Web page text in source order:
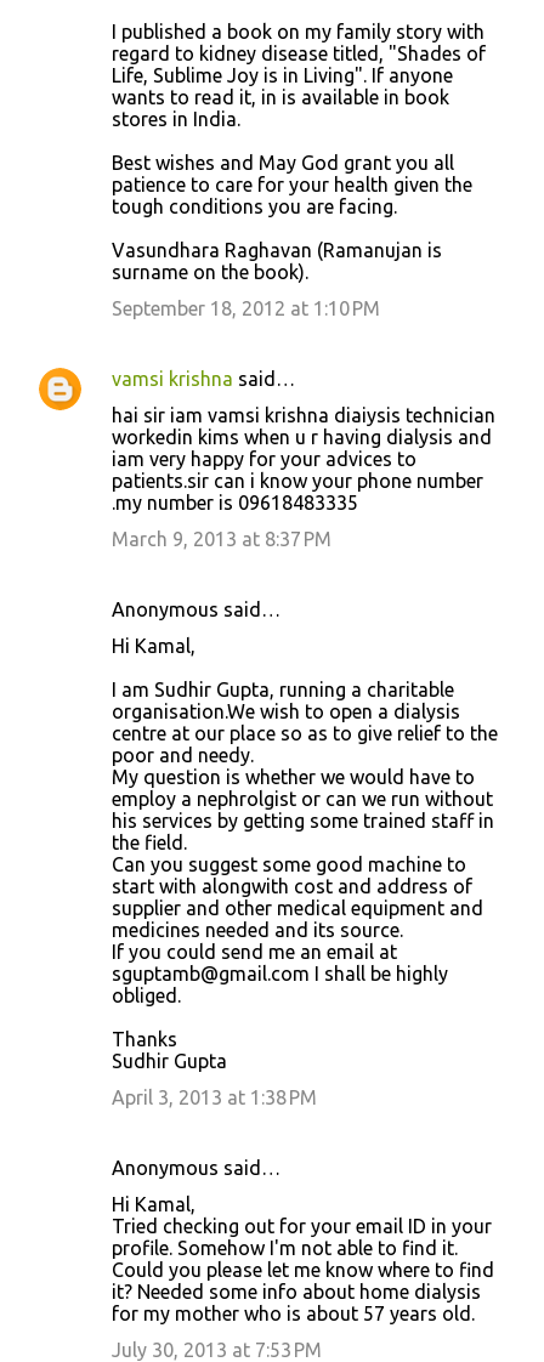
I published a book on my family story with
regard to kidney disease titled, "Shades of
Life, Sublime Joy is in Living". If anyone
wants to read it, in is available in book
stores in India.
Best wishes and May God grant you all
patience to care for your health given the
tough conditions you are facing.
Vasundhara Raghavan (Ramanujan is
surname on the book).
September 18, 2012 at 1:10 PM
vamsi krishna said…
hai sir iam vamsi krishna diaiysis technician
workedin kims when u r having dialysis and
iam very happy for your advices to
patients.sir can i know your phone number
.my number is 09618483335
March 9, 2013 at 8:37 PM
Anonymous said…
Hi Kamal,
I am Sudhir Gupta, running a charitable
organisation.We wish to open a dialysis
centre at our place so as to give relief to the
poor and needy.
My question is whether we would have to
employ a nephrolgist or can we run without
his services by getting some trained staff in
the field.
Can you suggest some good machine to
start with alongwith cost and address of
supplier and other medical equipment and
medicines needed and its source.
If you could send me an email at
sguptamb@gmail.com I shall be highly
obliged.
Thanks
Sudhir Gupta
April 3, 2013 at 1:38 PM
Anonymous said…
Hi Kamal,
Tried checking out for your email ID in your
profile. Somehow I'm not able to find it.
Could you please let me know where to find
it? Needed some info about home dialysis
for my mother who is about 57 years old.
July 30, 2013 at 7:53 PM